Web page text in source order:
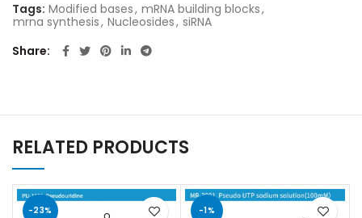
Tags: Modified bases, mRNA building blocks,
mrna synthesis, Nucleosides, siRNA
Share
RELATED PRODUCTS
-23% -1%